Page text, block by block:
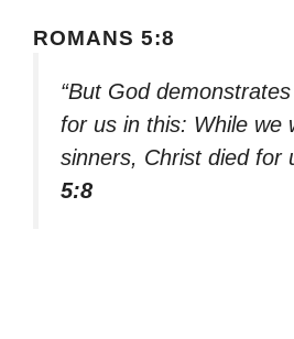
ROMANS 5:8
“But God
for us in this: While we
sinners, Christ died for
5:8